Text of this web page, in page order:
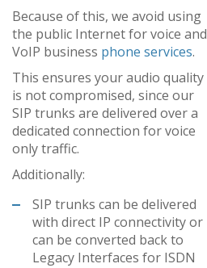
Because of this, we avoid using
the public Internet for voice and
VoIP business phone services.
This ensures your audio quality
is not compromised, since our
SIP trunks are delivered over a
dedicated connection for voice
only traffic.
Additionally:
SIP trunks can be delivered
with direct IP connectivity or
can be converted back to
Legacy Interfaces for ISDN